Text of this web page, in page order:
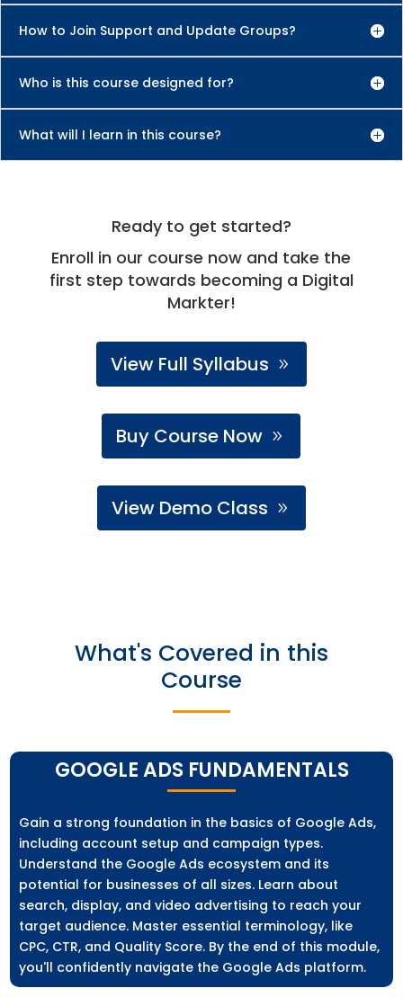
How to Join Support and Update Groups?
Who is this course designed for?
What will I learn in this course?
Ready to get started?
Enroll in our course now and take the
first step towards becoming a Digital
Markter!
View Full Syllabus
Buy Course Now
View Demo Class
What's Covered in this
Course
GOOGLE ADS FUNDAMENTALS
Gain a strong foundation in the basics of Google Ads,
including account setup and campaign types.
Understand the Google Ads ecosystem and its
potential for businesses of all sizes. Learn about
search, display, and video advertising to reach your
target audience. Master essential terminology, like
CPC, CTR, and Quality Score. By the end of this module,
you'll confidently navigate the Google Ads platform.